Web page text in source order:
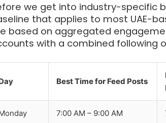
we get into industry-specific
that applies to most UAE-
based on aggregated
with a combined following
Best Time for Feed Posts
7:00 AM – 9:00 AM